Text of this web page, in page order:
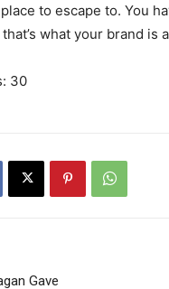
place to escape to. You
what your brand is
30
Gave